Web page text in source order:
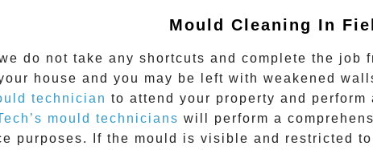
Mould Cleaning In
do not take any shortcuts and complete the job
house and you may be left with weakened
technician to attend your property and
mould technicians will perform a
purposes. If the mould is visible and restricted